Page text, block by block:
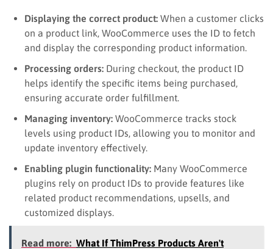
Displaying the correct product: When a customer clicks
on a product link, WooCommerce uses the ID to fetch
and display the corresponding product information.
Processing orders: During checkout, the product ID
helps identify the specific items being purchased,
ensuring accurate order fulfillment.
Managing inventory: WooCommerce tracks stock
levels using product IDs, allowing you to monitor and
update inventory effectively.
Enabling plugin functionality: Many WooCommerce
plugins rely on product IDs to provide features like
related product recommendations, upsells, and
customized displays.
Read more: What If ThimPress Products Aren't